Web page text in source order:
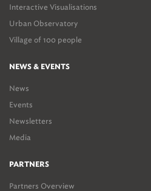
Interactive Visualisations
Urban Observatory
Village of 100 people
NEWS & EVENTS
News
Events
Newsletters
Media
PARTNERS
Partners Overview